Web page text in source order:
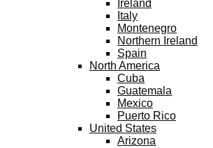
Ireland
Italy
Montenegro
Northern Ireland
Spain
North America
Cuba
Guatemala
Mexico
Puerto Rico
United States
Arizona